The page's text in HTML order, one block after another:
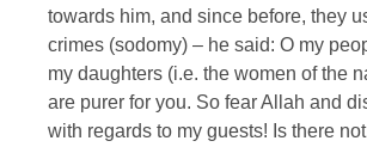
towards him, and since before, they
crimes (sodomy) – he said: O my
my daughters (i.e. the women of the
are purer for you. So fear Allah and
with regards to my guests! Is there